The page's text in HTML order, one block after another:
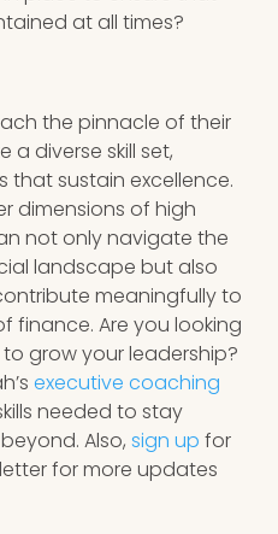
at all times?
the pinnacle of their
diverse skill set,
sustain excellence.
dimensions of high
not only navigate the
landscape but also
meaningfully to
finance. Are you looking
grow your leadership?
executive coaching
needed to stay
Also,sign up for
for more updates